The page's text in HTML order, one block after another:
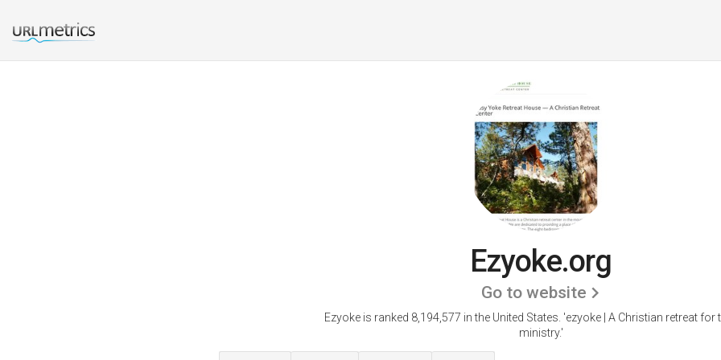
Ezyoke.org
Go to website
Ezyoke is ranked 8,194,577 in the United States. 'ezyoke | A Christian retreat for
ministry.'